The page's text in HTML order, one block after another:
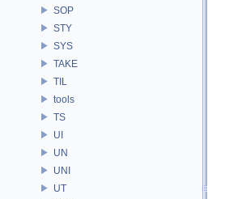
SOP
STY
SYS
TAKE
TIL
tools
TS
UI
UN
UNI
UT